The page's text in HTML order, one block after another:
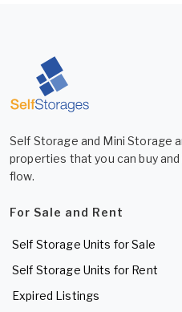
Self Storage and Mini Storage
properties that you can buy
flow.
For Sale and Rent
Self Storage Units for Sale
Self Storage Units for Rent
Expired Listings